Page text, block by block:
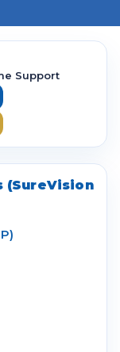
Support
(SureVision